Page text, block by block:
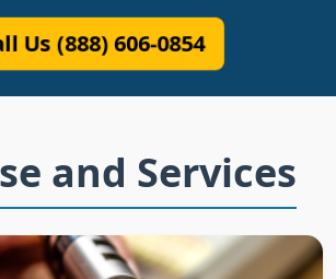
Us (888) 606-0854
and Services